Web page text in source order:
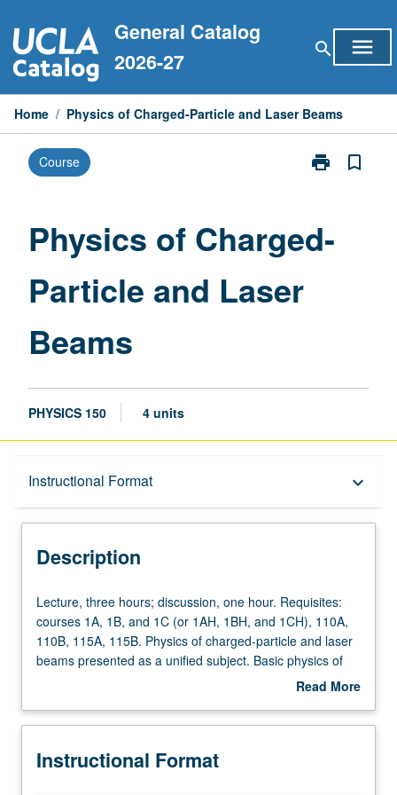
to
content
General Catalog
2026-27
search menu
Home / Physics of Charged-Particle and Laser Beams
Course print
Print
Particle
bookmark_border
Physics of Charged-
Particle and Laser
Beams
PHYSICS 150 4 units
Instructional Format keyboard_arrow_down
Description
Description
Lecture,
three
hours;
discussion,
Requisites:
1A,
Lecture, three hours; discussion, one hour. Requisites:
courses 1A, 1B, and 1C (or 1AH, 1BH, and 1CH), 110A,
110B, 115A, 115B. Physics of charged-particle and laser
beams presented as a unified subject. Basic physics of
charged-particle beams, covering relativistic particle
acceleration mechanisms, linear and circular
of laser physics, including gain and broadening
Read More
Description
Instructional Format